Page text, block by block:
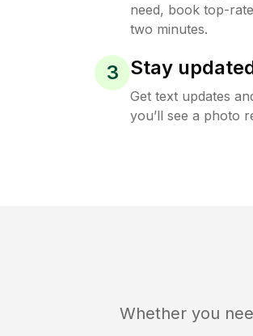
need, book top-
two minutes.
3 Stay
Get text updates
you’ll see a photo
Whether you